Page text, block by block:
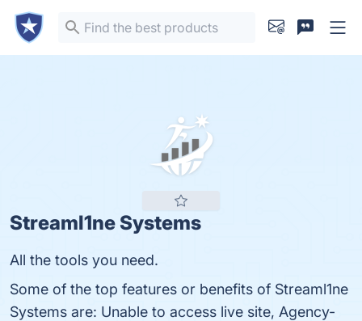
Streaml1ne Systems
All the tools you need.
Some of the top features or benefits of Streaml1ne
Systems are: Unable to access live site, Agency-